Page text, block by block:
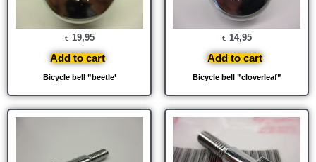
Bicycle bell ”beetle’
€ 19,95
Add to cart
Bicycle bell ”cloverleaf”
€ 14,95
Add to cart